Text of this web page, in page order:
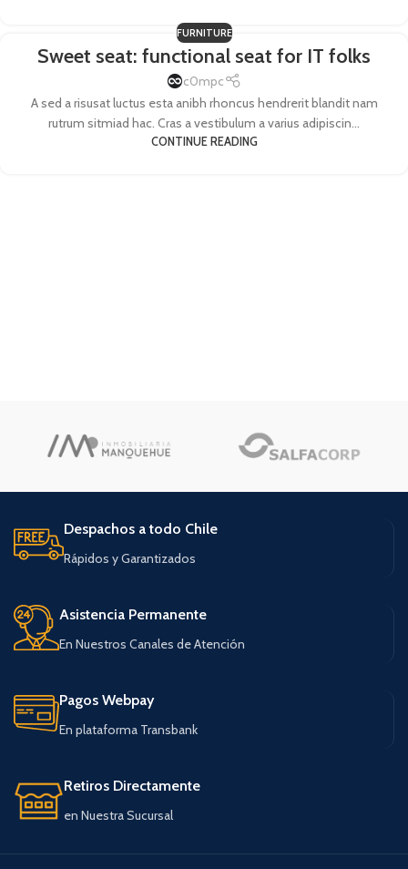
FURNITURE
Sweet seat: functional seat for IT folks
c0mpc
A sed a risusat luctus esta anibh rhoncus hendrerit blandit nam
rutrum sitmiad hac. Cras a vestibulum a varius adipiscin...
CONTINUE READING
Despachos a todo Chile
Rápidos y Garantizados
Asistencia Permanente
En Nuestros Canales de Atención
Pagos Webpay
En plataforma Transbank
Retiros Directamente
en Nuestra Sucursal